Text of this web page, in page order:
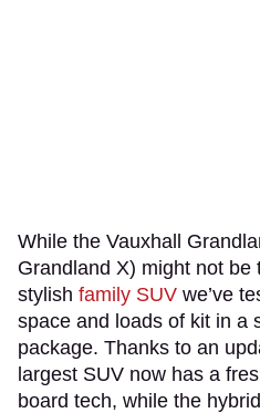
While the Vauxhall
Grandland X) might not
stylish family SUV we’ve
space and loads of kit in a
package. Thanks to an
largest SUV now has a
board tech, while the